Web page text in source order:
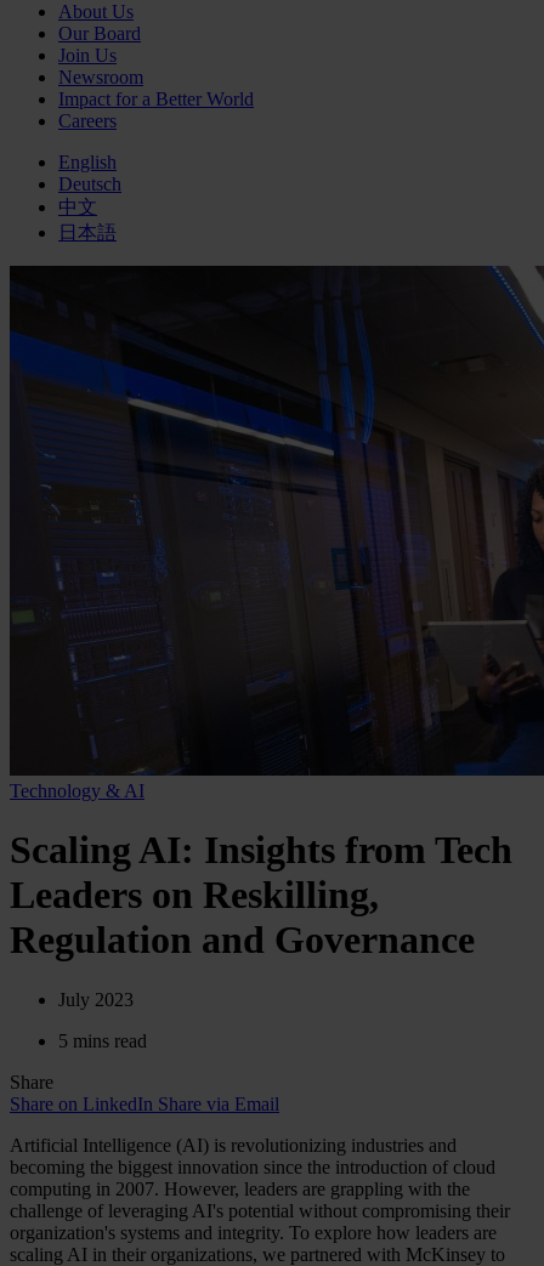
About Us
Our Board
Join Us
Newsroom
Impact for a Better World
Careers
English
Deutsch
中文
日本語
Technology & AI
Scaling AI: Insights from Tech
Leaders on Reskilling,
Regulation and Governance
July 2023
5 mins read
Share
Share on LinkedIn Share via Email
Artificial Intelligence (AI) is revolutionizing industries and
becoming the biggest innovation since the introduction of cloud
computing in 2007. However, leaders are grappling with the
challenge of leveraging AI's potential without compromising their
organization's systems and integrity. To explore how leaders are
scaling AI in their organizations, we partnered with McKinsey to